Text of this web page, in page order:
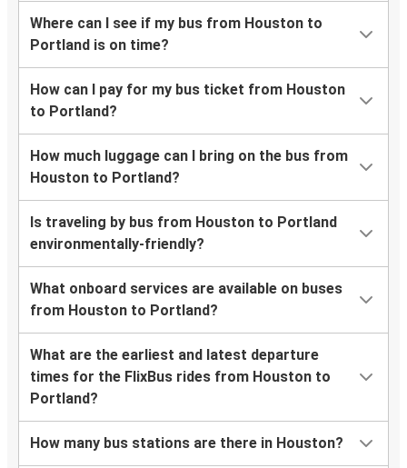
Where can I see if my bus from Houston to
Portland is on time?
How can I pay for my bus ticket from Houston
to Portland?
How much luggage can I bring on the bus from
Houston to Portland?
Is traveling by bus from Houston to Portland
environmentally-friendly?
What onboard services are available on buses
from Houston to Portland?
What are the earliest and latest departure
times for the FlixBus rides from Houston to
Portland?
How many bus stations are there in Houston?